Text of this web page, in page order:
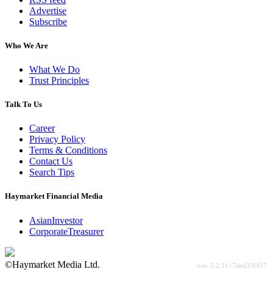
Advertise
Subscribe
Who We Are
What We Do
Trust Principles
Talk To Us
Career
Privacy Policy
Terms & Conditions
Contact Us
Search Tips
Haymarket Financial Media
AsianInvestor
CorporateTreasurer
©Haymarket Media Ltd.